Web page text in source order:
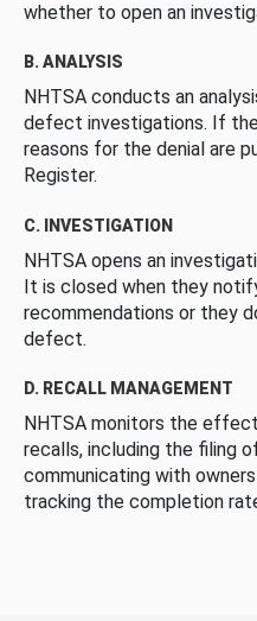
whether to open an
B. ANALYSIS
NHTSA conducts an
defect investigations. If
reasons for the denial are
Register.
C. INVESTIGATION
NHTSA opens an
It is closed when they
recommendations or they
defect.
D. RECALL MANAGEMENT
NHTSA monitors the
recalls, including the filing
communicating with
tracking the completion